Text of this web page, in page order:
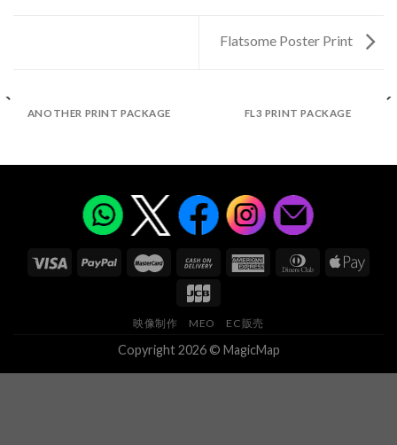
Flatsome Poster Print
ANOTHER PRINT PACKAGE FL3 PRINT PACKAGE
映像制作 MEO EC販売
Copyright 2026 © MagicMap